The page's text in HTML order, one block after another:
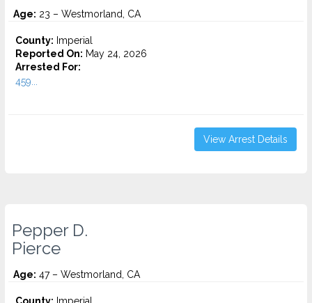
Age: 23 – Westmorland, CA
County: Imperial
Reported On: May 24, 2026
Arrested For:
459...
View Arrest Details
Pepper D.
Pierce
Age: 47 – Westmorland, CA